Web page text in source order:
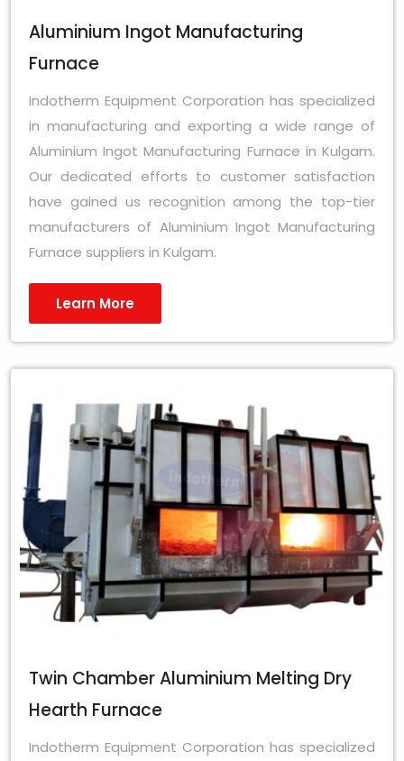
Aluminium Ingot Manufacturing
Furnace
Indotherm Equipment Corporation has specialized
in manufacturing and exporting a wide range of
Aluminium Ingot Manufacturing Furnace in Kulgam.
Our dedicated efforts to customer satisfaction
have gained us recognition among the top-tier
manufacturers of Aluminium Ingot Manufacturing
Furnace suppliers in Kulgam.
Learn More
Twin Chamber Aluminium Melting Dry
Hearth Furnace
Indotherm Equipment Corporation has specialized